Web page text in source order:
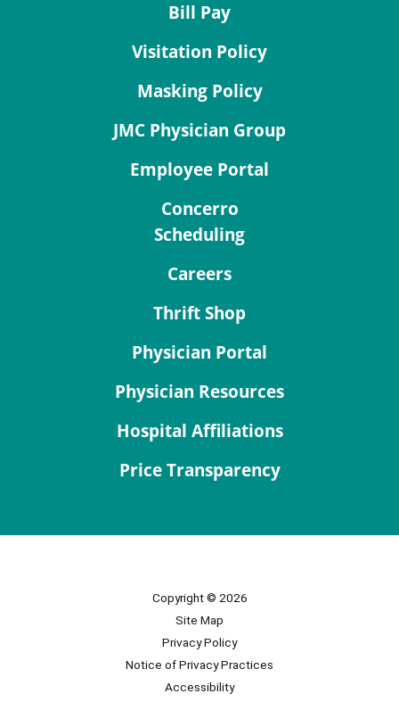
Bill Pay
Visitation Policy
Masking Policy
JMC Physician Group
Employee Portal
Concerro
Scheduling
Careers
Thrift Shop
Physician Portal
Physician Resources
Hospital Affiliations
Price Transparency
Copyright © 2026
Site Map
Privacy Policy
Notice of Privacy Practices
Accessibility